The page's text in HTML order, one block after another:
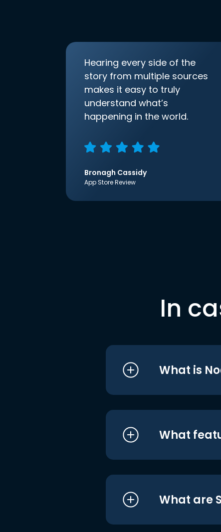
Hearing every side of the
story from multiple sources
makes it easy to truly
understand what’s
happening in the world.
Bronagh Cassidy
App Store Review
In
What is
What
What are